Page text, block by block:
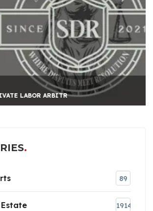
ARBITR
89
Estate 1914